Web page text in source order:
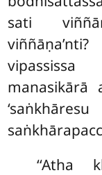
sati
manasikārā
‘‘Atha